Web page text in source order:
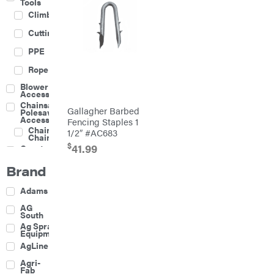
Climbing
Cutting
PPE
Rope
Blower
Accessories
Chainsaw &
Polesaw
Accessories
Chainsaw
Chains
Construction
Farm
Sprayers
Attachments
Boom
Mowers
Buckets
Chain
Harrow
Brand
Adams
AG
South
Ag Spray
Equipment
AgLine
Agri-
Fab
Gallagher Barbed
Fencing Staples 1
1/2″ #AC683
$41.99